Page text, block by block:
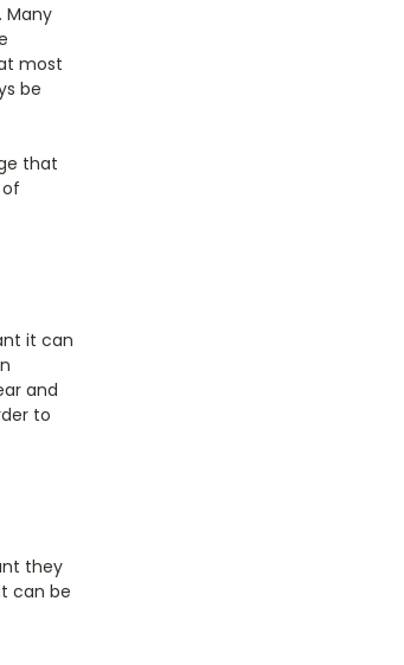
Many
most
be
that
it can
and
to
they
can be